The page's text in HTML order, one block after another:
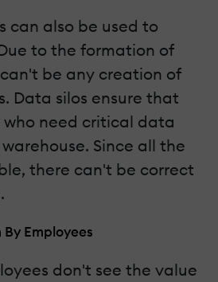
can also be used to
to the formation of
be any creation of
Data silos ensure that
who need critical data
Since all the
there can't be correct
Employees
don't see the value